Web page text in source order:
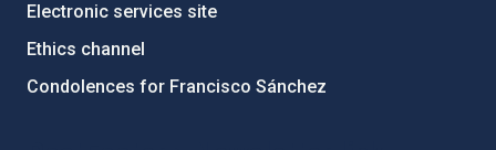
Electronic services site
Ethics channel
Condolences for Francisco Sánchez